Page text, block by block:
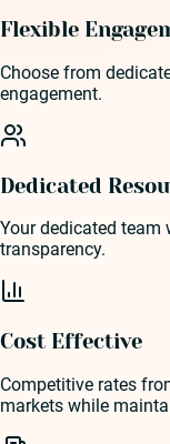
Flexible
Choose from
engagement.
Dedicated
Your dedicated team
transparency.
Cost Effective
Competitive rates
markets while